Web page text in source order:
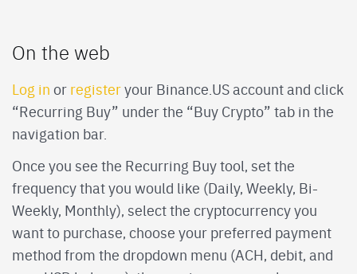
On the web
Log in or registeryour Binance.US account and click
“Recurring Buy” under the “Buy Crypto” tab in the
navigation bar.
Once you see the Recurring Buy tool, set the
frequency that you would like (Daily, Weekly, Bi-
Weekly, Monthly), select the cryptocurrency you
want to purchase, choose your preferred payment
method from the dropdown menu (ACH, debit, and